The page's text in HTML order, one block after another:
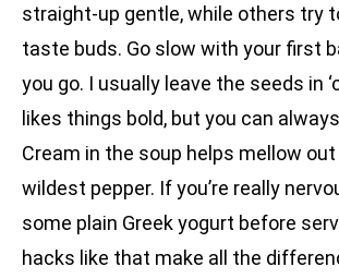
straight-up gentle, while others try
taste buds. Go slow with your first
you go. I usually leave the seeds in
likes things bold, but you can
Cream in the soup helps mellow
wildest pepper. If you’re really
some plain Greek yogurt before
hacks like that make all the